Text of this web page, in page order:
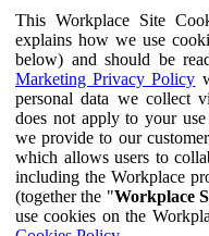
This Workplace Site
explains how we use
below) and should be
Marketing Privacy Policy
personal data we collect
does not apply to your
we provide to our
which allows users to
including the Workplace
(together the "Workplace
use cookies on the